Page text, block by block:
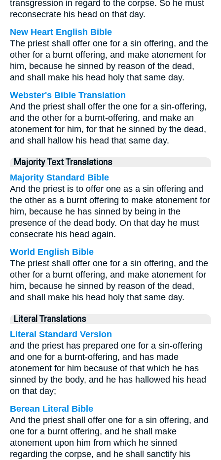
transgression in regard to the corpse. So he must
reconsecrate his head on that day.
New Heart English Bible
The priest shall offer one for a sin offering, and the
other for a burnt offering, and make atonement for
him, because he sinned by reason of the dead,
and shall make his head holy that same day.
Webster's Bible Translation
And the priest shall offer the one for a sin-offering,
and the other for a burnt-offering, and make an
atonement for him, for that he sinned by the dead,
and shall hallow his head that same day.
Majority Text Translations
Majority Standard Bible
And the priest is to offer one as a sin offering and
the other as a burnt offering to make atonement for
him, because he has sinned by being in the
presence of the dead body. On that day he must
consecrate his head again.
World English Bible
The priest shall offer one for a sin offering, and the
other for a burnt offering, and make atonement for
him, because he sinned by reason of the dead,
and shall make his head holy that same day.
Literal Translations
Literal Standard Version
and the priest has prepared one for a sin-offering
and one for a burnt-offering, and has made
atonement for him because of that which he has
sinned by the body, and he has hallowed his head
on that day;
Berean Literal Bible
And the priest shall offer one for a sin offering, and
one for a burnt offering, and he shall make
atonement upon him from which he sinned
regarding the corpse, and he shall sanctify his